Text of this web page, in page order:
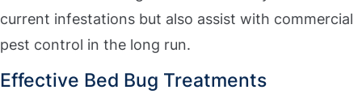
current infestations but also assist with commercial
pest control in the long run.
Effective Bed Bug Treatments